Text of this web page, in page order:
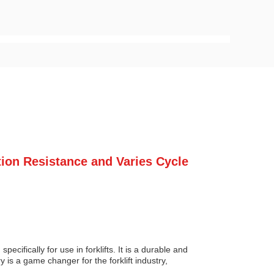
Resistance and Varies Cycle
for use in forklifts. It is a durable and
is a game changer for the forklift industry,